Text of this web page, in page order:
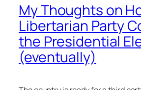
My Thoughts on
Libertarian Party
the Presidential
(eventually)